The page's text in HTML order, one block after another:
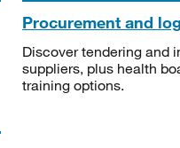
Procurement and
Discover tendering and
suppliers, plus health
training options.